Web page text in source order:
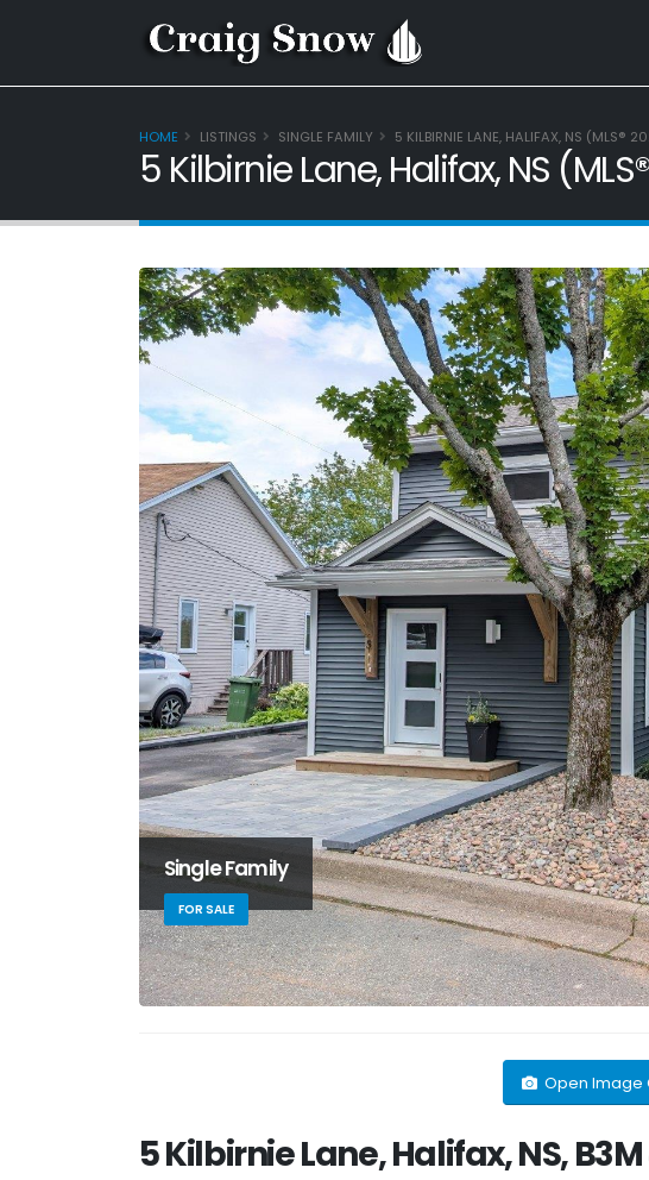
HOME LISTINGS SINGLE FAMILY 5 KILBIRNIE LANE, HALIFAX, NS (MLS®
5 Kilbirnie Lane, Halifax, NS
Single Family
FOR SALE
Open Image
5 Kilbirnie Lane, Halifax, NS, B3M